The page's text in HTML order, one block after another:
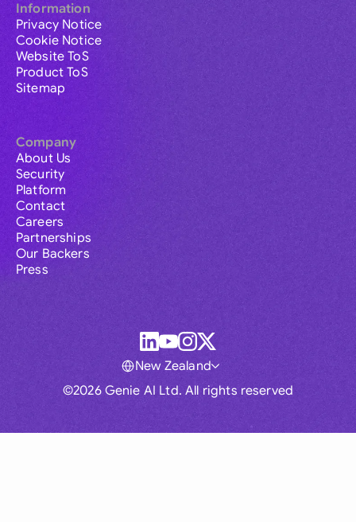
Information
Privacy Notice
Cookie Notice
Website ToS
Product ToS
Sitemap
Company
About Us
Security
Platform
Contact
Careers
Partnerships
Our Backers
Press
©2026 Genie AI Ltd. All rights reserved
New Zealand